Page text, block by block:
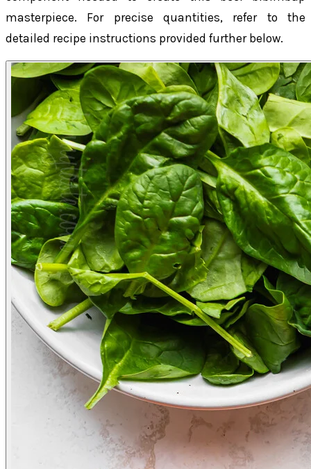
masterpiece. For precise quantities, refer to the
detailed recipe instructions provided further below.